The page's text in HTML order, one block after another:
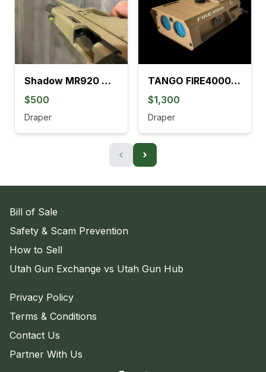
Shadow MR920 w/ 508T
$500
Draper
TANGO FIRE4000 Ballistic Range Finder - New
$1,300
Draper
‹ ›
Bill of Sale
Safety & Scam Prevention
How to Sell
Utah Gun Exchange vs Utah Gun Hub
Privacy Policy
Terms & Conditions
Contact Us
Partner With Us